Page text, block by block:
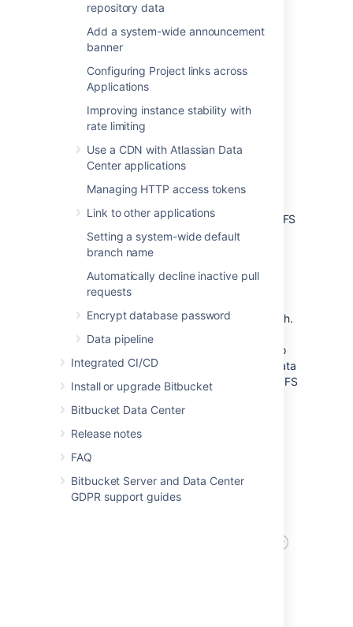
repository data
Add a system-wide announcement
banner
Configuring Project links across
Applications
Improving instance stability with
rate limiting
Use a CDN with Atlassian Data
Center applications
Managing HTTP access tokens
Link to other applications
Setting a system-wide default
branch name
Automatically decline inactive pull
requests
Encrypt database password
Data pipeline
Integrated CI/CD
Install or upgrade Bitbucket
Bitbucket Data Center
Release notes
FAQ
Bitbucket Server and Data Center
GDPR support guides
Bitbucket DC 7.x with 3 cluster nodes and NFS
storage
After
Now observe the architecture of a Bitbucket
Data Center 8.0 instance with Bitbucket Mesh.
Mesh replaces NFS as storage for Git
repositories, bringing Git processing closer to
the storage. Distribution and replication of data
also improves availability and prevents the NFS
Server from being a single point of failure.